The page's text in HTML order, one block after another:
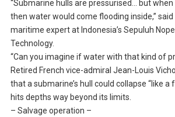
“Submarine hulls are pressurised… but when
then water would come flooding inside,” said
maritime expert at Indonesia’s Sepuluh
Technology.
“Can you imagine if water with that kind of
Retired French vice-admiral Jean-Louis
that a submarine’s hull could collapse “like a
hits depths way beyond its limits.
– Salvage operation –